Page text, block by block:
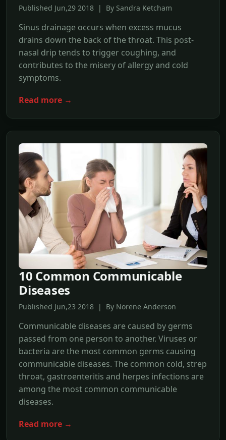
Published Jun,29 2018 | By Sandra Ketcham
Sinus drainage occurs when excess mucus
drains down the back of the throat. This post-
nasal drip tends to trigger coughing, and
contributes to the misery of allergy and cold
symptoms.
Read more →
10 Common Communicable
Diseases
Published Jun,23 2018 | By Norene Anderson
Communicable diseases are caused by germs
passed from one person to another. Viruses or
bacteria are the most common germs causing
communicable diseases. The common cold, strep
throat, gastroenteritis and herpes infections are
among the most common communicable
diseases.
Read more →